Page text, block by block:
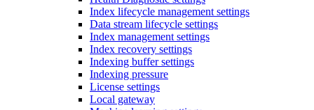
Index lifecycle management settings
Data stream lifecycle settings
Index management settings
Index recovery settings
Indexing buffer settings
Indexing pressure
License settings
Local gateway